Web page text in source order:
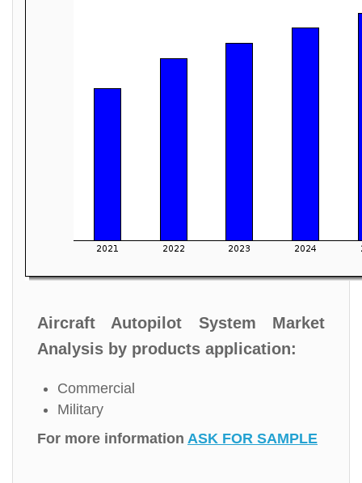
Aircraft Autopilot System Market
Analysis by products application:
Commercial
Military
For more information ASK FOR SAMPLE